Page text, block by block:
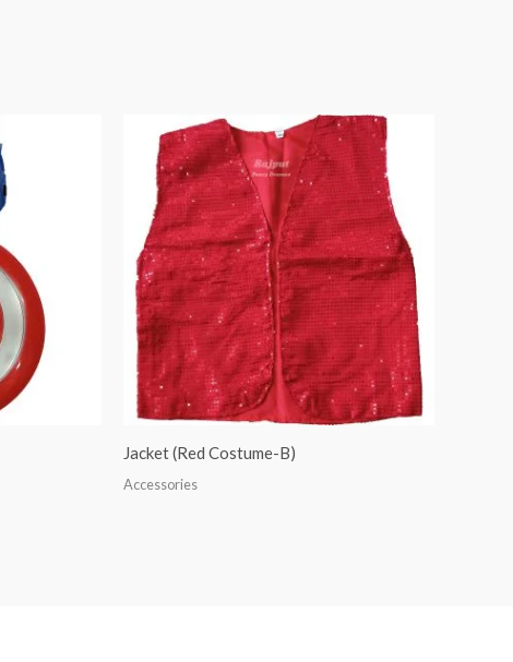
Jacket (Red Costume-B)
Accessories